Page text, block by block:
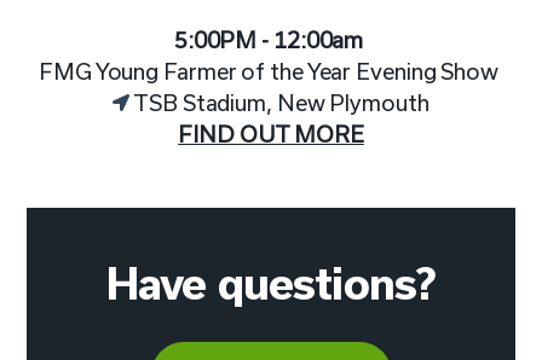
5:00PM - 12:00am
FMG Young Farmer of the Year Evening Show
TSB Stadium, New Plymouth
FIND OUT MORE
Have questions?